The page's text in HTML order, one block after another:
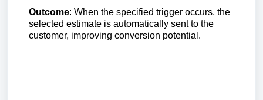
Outcome: When the specified trigger occurs, the
selected estimate is automatically sent to the
customer, improving conversion potential.